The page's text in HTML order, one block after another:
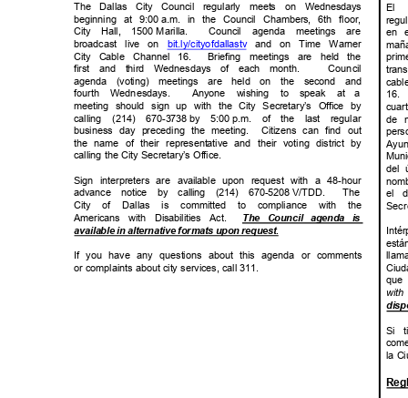
The Dallas City Council regularly meets on Wednesdays
beginning at 9:00 a.m. in the Council Chambers, 6th floor,
El
en
City Hall, 1500 Marilla.
broadcast live on bit.ly/cityofdallastv and on Time Warner
City Cable Channel 16.
Briefing meetings are held the
first and third Wednesdays of each month.
Council
agenda (voting) meetings are held on the second and
fourth Wednesdays. Anyone wishing to speak at
Council agenda meetings are
de
a
meeting should sign up with the City Secretary’s Office by
calling (214) 670-3738 by 5:00 p.m. of the last regular
business day preceding the meeting.
Citizens can find out
the name of their representative and their voting district by
calling the City Secretary’s Office.
del
Sign interpreters are available upon request with a 48-hour
advance notice by calling (214) 670-5208 V/TDD.
City of Dallas is committed to compliance with the
Americans with Disabilities Act.
The Council agenda is
The
el
available in alternative formats upon request.
If you have any questions about this agenda or comments
or complaints about city services, call 311.
que
with
Si
la